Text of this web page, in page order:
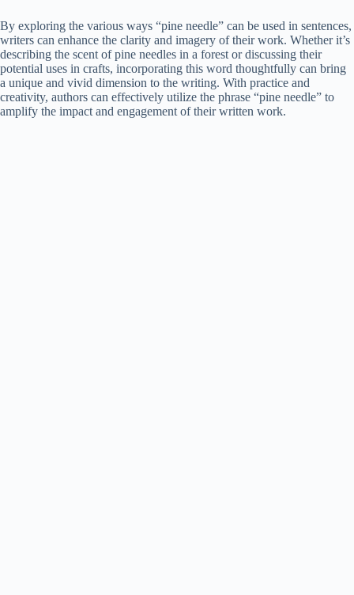
By exploring the various ways “pine needle” can be used in sentences,
writers can enhance the clarity and imagery of their work. Whether it’s
describing the scent of pine needles in a forest or discussing their
potential uses in crafts, incorporating this word thoughtfully can bring
a unique and vivid dimension to the writing. With practice and
creativity, authors can effectively utilize the phrase “pine needle” to
amplify the impact and engagement of their written work.